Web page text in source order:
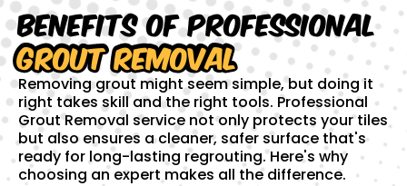
Benefits of Professional
Grout Removal
Removing grout might seem simple, but doing it
right takes skill and the right tools. Professional
Grout Removal service not only protects your tiles
but also ensures a cleaner, safer surface that's
ready for long-lasting regrouting. Here's why
choosing an expert makes all the difference.